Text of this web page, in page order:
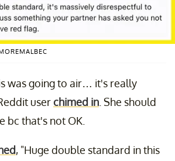
was going to air… it's really
userchimed in . She should
bc that's not OK.
, "Huge double standard in this